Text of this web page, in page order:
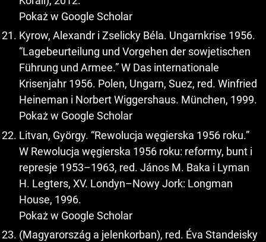
Pokaż w Google Scholar
Kyrow, Alexandr i Zselicky Béla. Ungarnkrise 1956.
“Lagebeurteilung und Vorgehen der sowjetischen
Führung und Armee.” W Das internationale
Krisenjahr 1956. Polen, Ungarn, Suez, red. Winfried
Heineman i Norbert Wiggershaus. München, 1999.
Pokaż w Google Scholar
Litvan, György. “Rewolucja węgierska 1956 roku.”
W Rewolucja węgierska 1956 roku: reformy, bunt i
represje 1953–1963, red. János M. Baka i Lyman
H. Legters, XV. Londyn–Nowy Jork: Longman
House, 1996.
Pokaż w Google Scholar
(Magyarország a jelenkorban), red. Éva Standeisky